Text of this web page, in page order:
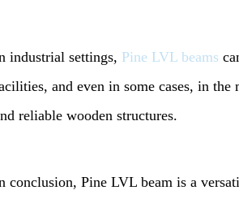
industrial settings, Pine LVL beams
and even in some cases, in
reliable wooden structures.
conclusion, Pine LVL beam is a